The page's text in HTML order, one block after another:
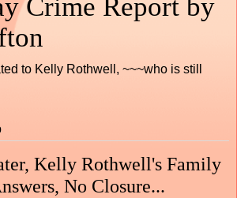
Crime Report by
to Kelly Rothwell, ~~~who is still
Kelly Rothwell's Family
No Closure...